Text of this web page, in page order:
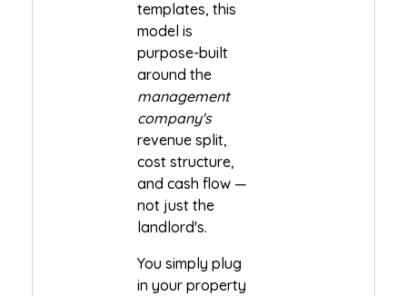
templates, this
model is
purpose-built
around the
management
company's
revenue split,
cost structure,
and cash flow —
not just the
landlord's.
You simply plug
in your property